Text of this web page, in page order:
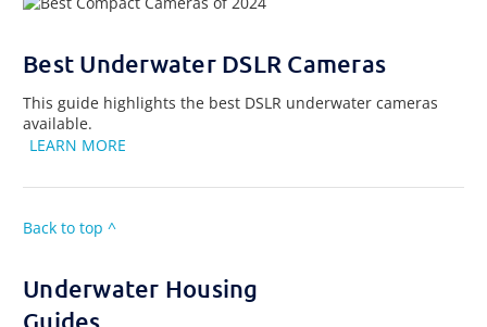
Best Underwater DSLR Cameras
This guide highlights the best DSLR underwater cameras
available.
LEARN MORE
Back to top ^
Underwater Housing
Guides